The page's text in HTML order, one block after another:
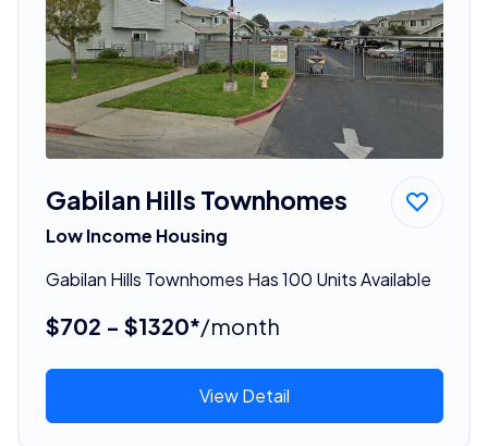
Gabilan Hills Townhomes
Low Income Housing
Gabilan Hills Townhomes Has 100 Units Available
$702 - $1320*/month
View Detail